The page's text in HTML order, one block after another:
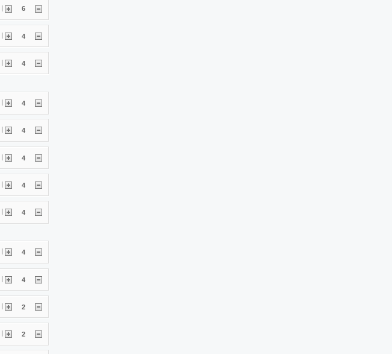
| 6
| 4
| 4
4
4
| 4
| 4
| 4
4
| 4
| 2
| 2